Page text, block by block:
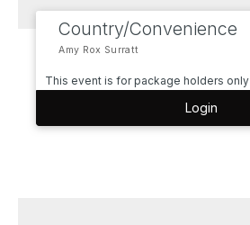
Country/Convenience
Amy Rox Surratt
This event is for package holders only
Login